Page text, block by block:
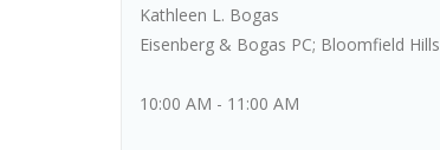
Kathleen L. Bogas
Eisenberg & Bogas PC; Bloomfield Hills
10:00 AM - 11:00 AM